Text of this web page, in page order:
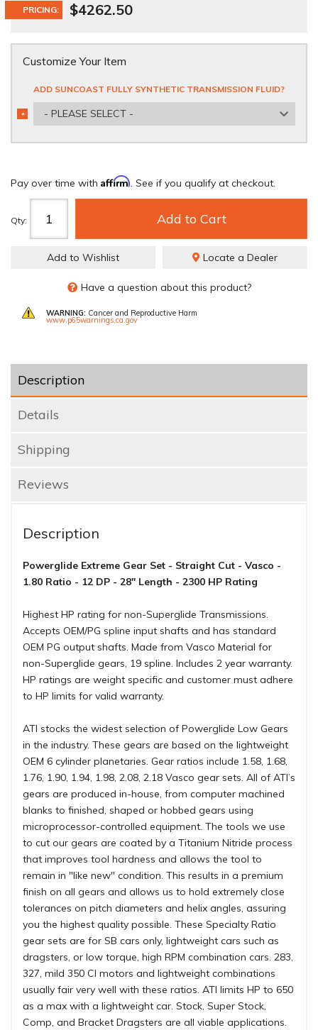
PRICING: $4262.50
Customize Your Item
ADD SUNCOAST FULLY SYNTHETIC TRANSMISSION FLUID?
- PLEASE SELECT -
*
REQUIRED
Pay over time with Affirm. See if you qualify at checkout.
Qty: Add to Cart
Add to Wishlist Locate a Dealer
Have a question about this product?
WARNING: Cancer and Reproductive Harm
www.p65warnings.ca.gov
Description
Details
Shipping
Reviews
Description
Powerglide Extreme Gear Set - Straight Cut - Vasco -
1.80 Ratio - 12 DP - 28" Length - 2300 HP Rating
Highest HP rating for non-Superglide Transmissions.
Accepts OEM/PG spline input shafts and has standard
OEM PG output shafts. Made from Vasco Material for
non-Superglide gears, 19 spline. Includes 2 year warranty.
HP ratings are weight specific and customer must adhere
to HP limits for valid warranty.
ATI stocks the widest selection of Powerglide Low Gears
in the industry. These gears are based on the lightweight
OEM 6 cylinder planetaries. Gear ratios include 1.58, 1.68,
1.76, 1.90, 1.94, 1.98, 2.08, 2.18 Vasco gear sets. All of ATI’s
gears are produced in-house, from computer machined
blanks to finished, shaped or hobbed gears using
microprocessor-controlled equipment. The tools we use
to cut our gears are coated by a Titanium Nitride process
that improves tool hardness and allows the tool to
remain in "like new" condition. This results in a premium
finish on all gears and allows us to hold extremely close
tolerances on pitch diameters and helix angles, assuring
you the highest quality possible. These Specialty Ratio
gear sets are for SB cars only, lightweight cars such as
dragsters, or low torque, high RPM combination cars. 283,
327, mild 350 CI motors and lightweight combinations
usually fair very well with these ratios. ATI limits HP to 650
as a max with a lightweight car. Stock, Super Stock,
Comp, and Bracket Dragsters are all viable applications.